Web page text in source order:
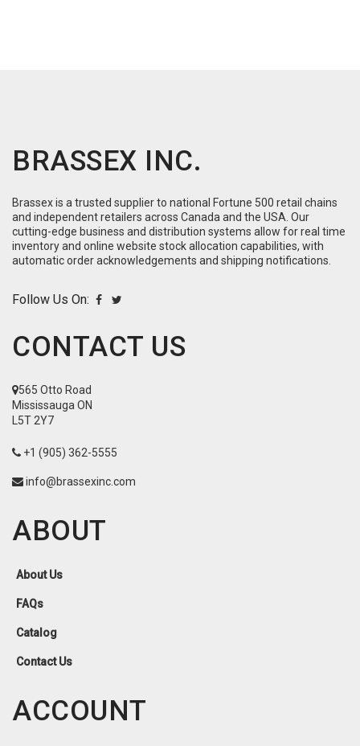
BRASSEX INC.
Brassex is a trusted supplier to national Fortune 500 retail chains
and independent retailers across Canada and the USA. Our
cutting-edge business and distribution systems allow for real time
inventory and online website stock allocation capabilities, with
automatic order acknowledgements and shipping notifications.
Follow Us On:
CONTACT US
565 Otto Road
Mississauga ON
L5T 2Y7
+1 (905) 362-5555
info@brassexinc.com
ABOUT
About Us
FAQs
Catalog
Contact Us
ACCOUNT